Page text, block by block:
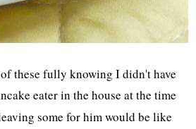
these fully knowing I didn't have
eater in the house at the time
some for him would be like